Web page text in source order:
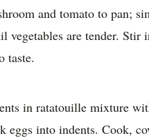
and tomato to pan;
vegetables are tender. Stir
taste.
in ratatouille mixture
eggs into indents. Cook,